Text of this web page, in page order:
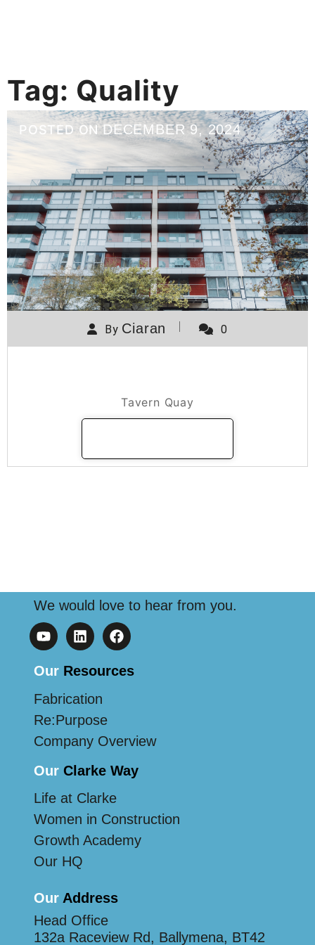
Tag: Quality
POSTED ONDECEMBER 9, 2024
By Ciaran 0
Tavern Quay
We would love to hear from you.
Our Resources
Fabrication
Re:Purpose
Company Overview
OurClarke Way
Life at Clarke
Women in Construction
Growth Academy
Our HQ
Our Address
Head Office
132a Raceview Rd, Ballymena, BT42